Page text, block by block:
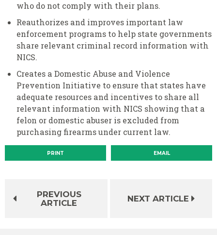
who do not comply with their plans.
Reauthorizes and improves important law
enforcement programs to help state governments
share relevant criminal record information with
NICS.
Creates a Domestic Abuse and Violence
Prevention Initiative to ensure that states have
adequate resources and incentives to share all
relevant information with NICS showing that a
felon or domestic abuser is excluded from
purchasing firearms under current law.
PRINT EMAIL
PREVIOUS
ARTICLE
NEXT ARTICLE